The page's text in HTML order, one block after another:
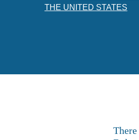
THE UNITED STATES